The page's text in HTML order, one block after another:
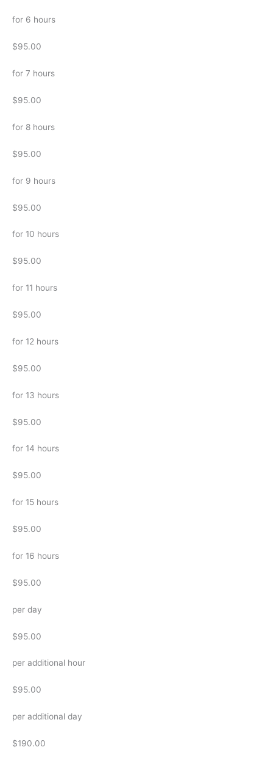
for 6 hours
$95.00
for 7 hours
$95.00
for 8 hours
$95.00
for 9 hours
$95.00
for 10 hours
$95.00
for 11 hours
$95.00
for 12 hours
$95.00
for 13 hours
$95.00
for 14 hours
$95.00
for 15 hours
$95.00
for 16 hours
$95.00
per day
$95.00
per additional hour
$95.00
per additional day
$190.00